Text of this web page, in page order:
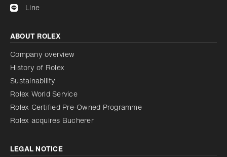
Line
ABOUT ROLEX
Company overview
History of Rolex
Sustainability
Rolex World Service
Rolex Certified Pre-Owned Programme
Rolex acquires Bucherer
LEGAL NOTICE